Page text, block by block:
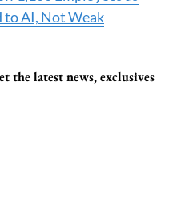
to AI, Not Weak
the latest news, exclusives